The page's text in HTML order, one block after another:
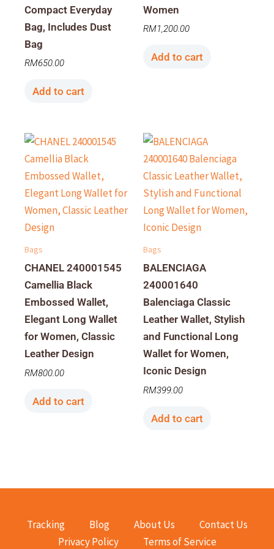
Compact Everyday
Bag, Includes Dust
Bag
RM650.00
Add to cart
Women
RM1,200.00
Add to cart
Bags
CHANEL 240001545
Camellia Black
Embossed Wallet,
Elegant Long Wallet
for Women, Classic
Leather Design
RM800.00
Add to cart
Bags
BALENCIAGA
240001640
Balenciaga Classic
Leather Wallet, Stylish
and Functional Long
Wallet for Women,
Iconic Design
RM399.00
Add to cart
Tracking Blog About Us
Contact Us
Privacy Policy
Terms of Service